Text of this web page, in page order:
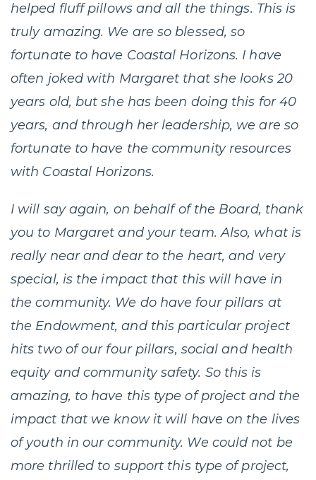
helped fluff pillows and all the things. This is
truly amazing. We are so blessed, so
fortunate to have Coastal Horizons. I have
often joked with Margaret that she looks 20
years old, but she has been doing this for 40
years, and through her leadership, we are so
fortunate to have the community resources
with Coastal Horizons.
I will say again, on behalf of the Board, thank
you to Margaret and your team. Also, what is
really near and dear to the heart, and very
special, is the impact that this will have in
the community. We do have four pillars at
the Endowment, and this particular project
hits two of our four pillars, social and health
equity and community safety. So this is
amazing, to have this type of project and the
impact that we know it will have on the lives
of youth in our community. We could not be
more thrilled to support this type of project,